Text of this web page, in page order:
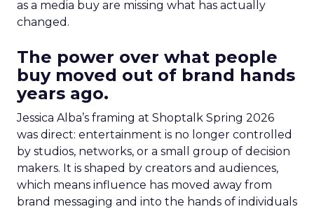
as a media buy are missing what has actually
changed.
The power over what people
buy moved out of brand hands
years ago.
Jessica Alba’s framing at Shoptalk Spring 2026
was direct: entertainment is no longer controlled
by studios, networks, or a small group of decision
makers. It is shaped by creators and audiences,
which means influence has moved away from
brand messaging and into the hands of individuals